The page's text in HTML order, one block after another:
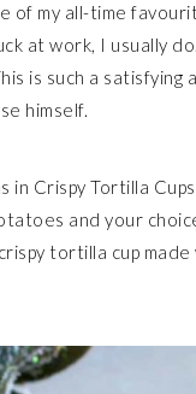
of my all-time
at work, I usually
is such a satisfying
himself.
in Crispy Tortilla
and your
tortilla cup